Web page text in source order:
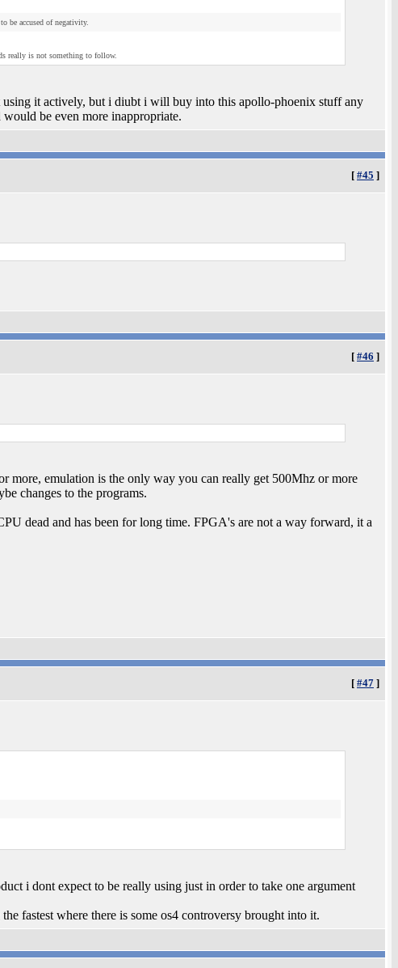
be accused of negativity.
really is not something to follow.
it actively, but i diubt i will buy into this apollo-phoenix stuff any
be even more inappropriate.
[ #45 ]
[ #46 ]
more, emulation is the only way you can really get 500Mhz or more
changes to the programs.
dead and has been for long time. FPGA's are not a way forward, it a
[ #47 ]
i dont expect to be really using just in order to take one argument
fastest where there is some os4 controversy brought into it.